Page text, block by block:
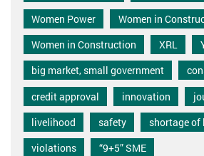
Women Power
Women in
Women in Construction
XRL
big market, small government
credit approval
innovation
livelihood
safety
shortage of
violations
“9+5” SME